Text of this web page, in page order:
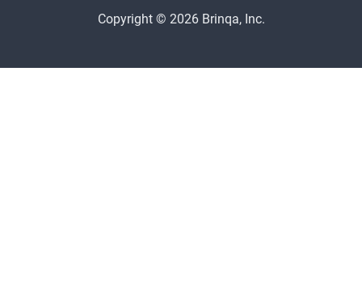
Copyright © 2026 Brinqa, Inc.